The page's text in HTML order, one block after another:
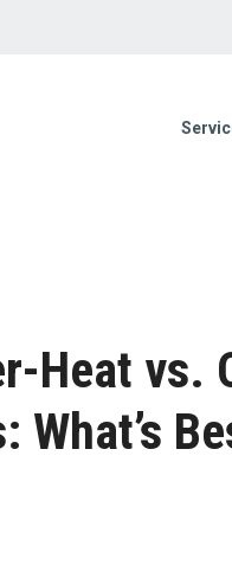
Heat vs.
What’s